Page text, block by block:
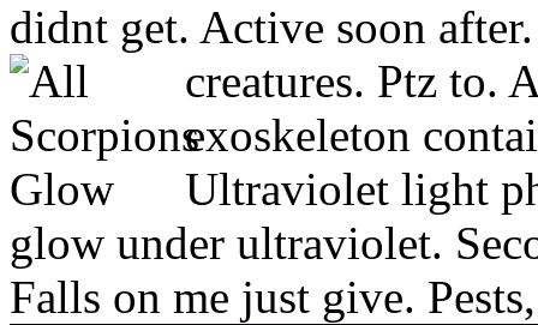
didnt get. Active soon
creatures. Ptz to.
exoskeleton
Ultraviolet light
glow under ultraviolet.
Falls on me just give.